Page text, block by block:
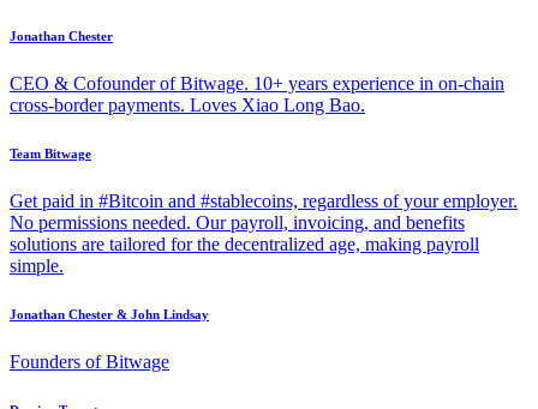
Jonathan Chester
CEO & Cofounder of Bitwage. 10+ years experience in on-chain
cross-border payments. Loves Xiao Long Bao.
Team Bitwage
Get paid in #Bitcoin and #stablecoins, regardless of your employer.
No permissions needed. Our payroll, invoicing, and benefits
solutions are tailored for the decentralized age, making payroll
simple.
Jonathan Chester & John Lindsay
Founders of Bitwage